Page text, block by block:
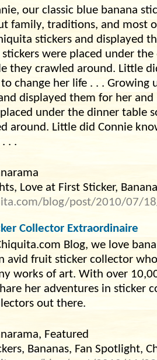
our classic blue banana
family, traditions, and most
stickers and displayed
were placed under
they crawled around. Little
change her life . . . Growing
displayed them for her
under the dinner table
around. Little did Connie
. .
Love at First Sticker,
blog/post/2010/07/
Collector Extraordinaire
Blog, we love
avid fruit sticker collector
works of art. With over
her adventures in sticker
out there.
Featured
Bananas, Fan Spotlight,